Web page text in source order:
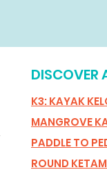
DISCOVER
K3: KAYAK
MANGROVE
PADDLE TO
ROUND